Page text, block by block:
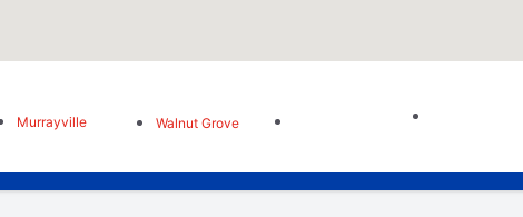
Murrayville Walnut Grove